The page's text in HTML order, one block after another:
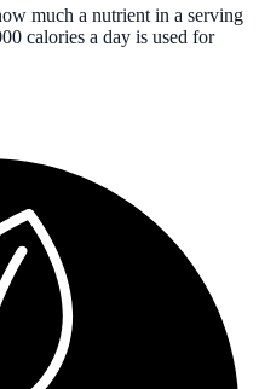
much a nutrient in a serving
calories a day is used for